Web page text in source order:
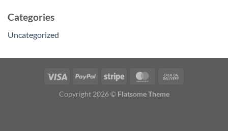
Categories
Uncategorized
Copyright 2026 © Flatsome Theme